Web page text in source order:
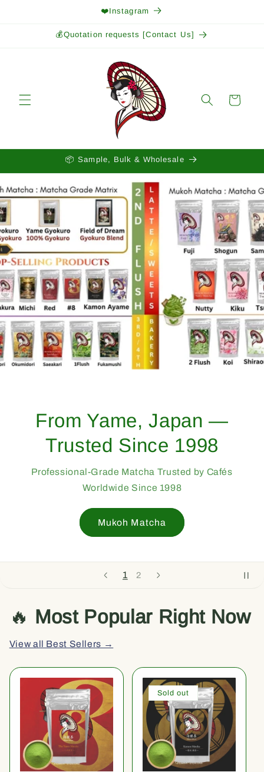
❤️Instagram
💰Quotation requests [Contact Us]
Cart
📦 Sample, Bulk & Wholesale
1 2
From Yame, Japan —
Trusted Since 1998
Professional-Grade Matcha Trusted by Cafés
Worldwide Since 1998
Mukoh Matcha
🔥 Most Popular Right Now
View all Best Sellers →
Sold out